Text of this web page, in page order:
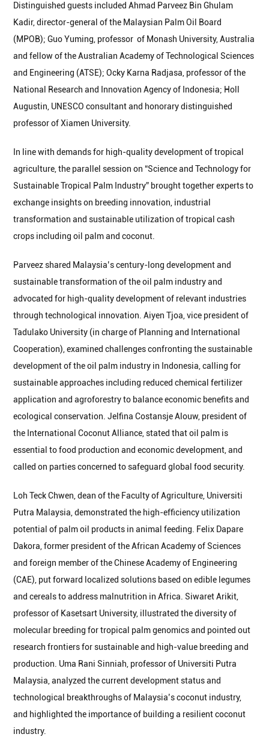
Distinguished guests included Ahmad Parveez Bin Ghulam
Kadir, director-general of the Malaysian Palm Oil Board
(MPOB); Guo Yuming, professor of Monash University, Australia
and fellow of the Australian Academy of Technological Sciences
and Engineering (ATSE); Ocky Karna Radjasa, professor of the
National Research and Innovation Agency of Indonesia; Holl
Augustin, UNESCO consultant and honorary distinguished
professor of Xiamen University.
In line with demands for high-quality development of tropical
agriculture, the parallel session on “Science and Technology for
Sustainable Tropical Palm Industry” brought together experts to
exchange insights on breeding innovation, industrial
transformation and sustainable utilization of tropical cash
crops including oil palm and coconut.
Parveez shared Malaysia’s century-long development and
sustainable transformation of the oil palm industry and
advocated for high-quality development of relevant industries
through technological innovation. Aiyen Tjoa, vice president of
Tadulako University (in charge of Planning and International
Cooperation), examined challenges confronting the sustainable
development of the oil palm industry in Indonesia, calling for
sustainable approaches including reduced chemical fertilizer
application and agroforestry to balance economic benefits and
ecological conservation. Jelfina Costansje Alouw, president of
the International Coconut Alliance, stated that oil palm is
essential to food production and economic development, and
called on parties concerned to safeguard global food security.
Loh Teck Chwen, dean of the Faculty of Agriculture, Universiti
Putra Malaysia, demonstrated the high-efficiency utilization
potential of palm oil products in animal feeding. Felix Dapare
Dakora, former president of the African Academy of Sciences
and foreign member of the Chinese Academy of Engineering
(CAE), put forward localized solutions based on edible legumes
and cereals to address malnutrition in Africa. Siwaret Arikit,
professor of Kasetsart University, illustrated the diversity of
molecular breeding for tropical palm genomics and pointed out
research frontiers for sustainable and high-value breeding and
production. Uma Rani Sinniah, professor of Universiti Putra
Malaysia, analyzed the current development status and
technological breakthroughs of Malaysia’s coconut industry,
and highlighted the importance of building a resilient coconut
industry.